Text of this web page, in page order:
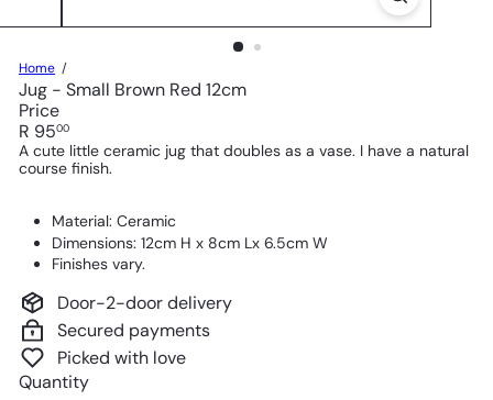
Home
Jug - Small Brown Red 12cm
Price
Regular
price
R 9500
A cute little ceramic jug that doubles as a vase. I have a natural
course finish.
Material: Ceramic
Dimensions: 12cm H x 8cm Lx 6.5cm W
Finishes vary.
Door-2-door delivery
Secured payments
Picked with love
Quantity